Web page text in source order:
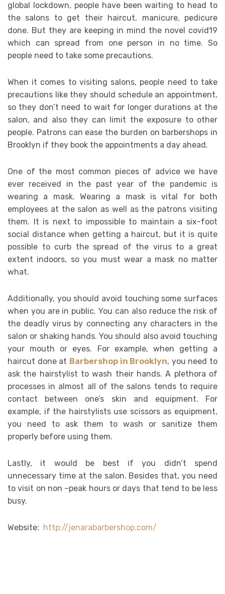
global lockdown, people have been waiting to head to
the salons to get their haircut, manicure, pedicure
done. But they are keeping in mind the novel covid19
which can spread from one person in no time. So
people need to take some precautions.
When it comes to visiting salons, people need to take
precautions like they should schedule an appointment,
so they don’t need to wait for longer durations at the
salon, and also they can limit the exposure to other
people. Patrons can ease the burden on barbershops in
Brooklyn if they book the appointments a day ahead.
One of the most common pieces of advice we have
ever received in the past year of the pandemic is
wearing a mask. Wearing a mask is vital for both
employees at the salon as well as the patrons visiting
them. It is next to impossible to maintain a six-foot
social distance when getting a haircut, but it is quite
possible to curb the spread of the virus to a great
extent indoors, so you must wear a mask no matter
what.
Additionally, you should avoid touching some surfaces
when you are in public. You can also reduce the risk of
the deadly virus by connecting any characters in the
salon or shaking hands. You should also avoid touching
your mouth or eyes. For example, when getting a
haircut done at Barbershop in Brooklyn, you need to
ask the hairstylist to wash their hands. A plethora of
processes in almost all of the salons tends to require
contact between one’s skin and equipment. For
example, if the hairstylists use scissors as equipment,
you need to ask them to wash or sanitize them
properly before using them.
Lastly, it would be best if you didn’t spend
unnecessary time at the salon. Besides that, you need
to visit on non –peak hours or days that tend to be less
busy.
Website: http://jenarabarbershop.com/